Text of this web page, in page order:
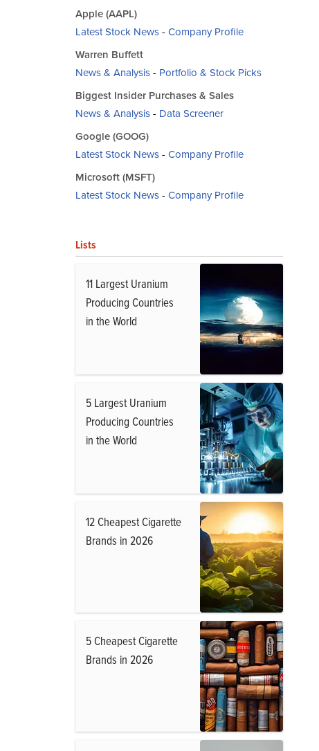
Apple (AAPL)
Latest Stock News- Company Profile
Warren Buffett
News & Analysis- Portfolio & Stock Picks
Biggest Insider Purchases & Sales
News & Analysis- Data Screener
Google (GOOG)
Latest Stock News- Company Profile
Microsoft (MSFT)
Latest Stock News- Company Profile
Lists
11 Largest Uranium
Producing Countries
in the World
5 Largest Uranium
Producing Countries
in the World
12 Cheapest Cigarette
Brands in 2026
5 Cheapest Cigarette
Brands in 2026